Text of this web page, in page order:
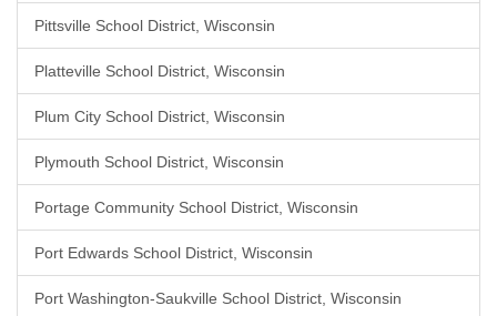
Pittsville School District, Wisconsin
Platteville School District, Wisconsin
Plum City School District, Wisconsin
Plymouth School District, Wisconsin
Portage Community School District, Wisconsin
Port Edwards School District, Wisconsin
Port Washington-Saukville School District, Wisconsin